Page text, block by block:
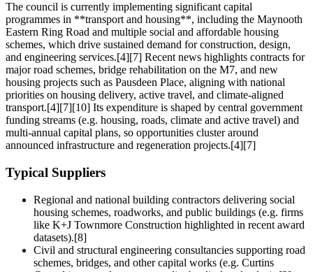
The council is currently implementing significant capital
programmes in **transport and housing**, including the Maynooth
Eastern Ring Road and multiple social and affordable housing
schemes, which drive sustained demand for construction, design,
and engineering services.[4][7] Recent news highlights contracts for
major road schemes, bridge rehabilitation on the M7, and new
housing projects such as Pausdeen Place, aligning with national
priorities on housing delivery, active travel, and climate‑aligned
transport.[4][7][10] Its expenditure is shaped by central government
funding streams (e.g. housing, roads, climate and active travel) and
multi‑annual capital plans, so opportunities cluster around
announced infrastructure and regeneration projects.[4][7]
Typical Suppliers
Regional and national building contractors delivering social
housing schemes, roadworks, and public buildings (e.g. firms
like K+J Townmore Construction highlighted in recent award
datasets).[8]
Civil and structural engineering consultancies supporting road
schemes, bridges, and other capital works (e.g. Curtins